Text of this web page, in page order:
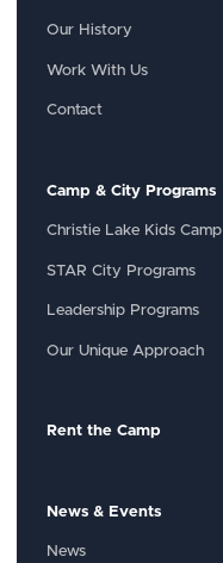
Our History
Work With Us
Contact
Camp & City Programs
Christie Lake Kids Camp
STAR City Programs
Leadership Programs
Our Unique Approach
Rent the Camp
News & Events
News